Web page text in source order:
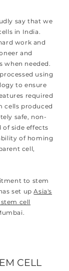
say that we
in India.
work and
and
when needed.
using
to ensure
required
cells produced
safe, non-
side effects
of homing
cell,
to stem
set upAsia's
cell
CELL